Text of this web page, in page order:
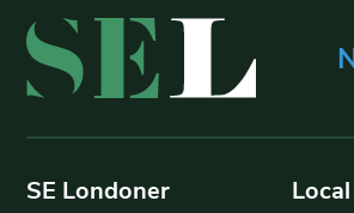
SE Londoner